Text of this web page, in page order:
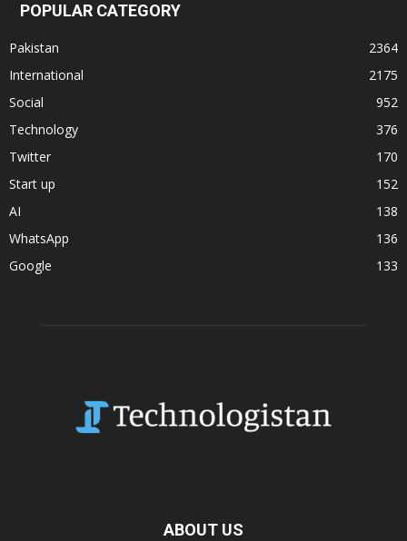
POPULAR CATEGORY
Pakistan
2364
International
2175
Social
952
Technology
376
Twitter
170
Start up
152
AI
138
WhatsApp
136
Google
133
ABOUT US